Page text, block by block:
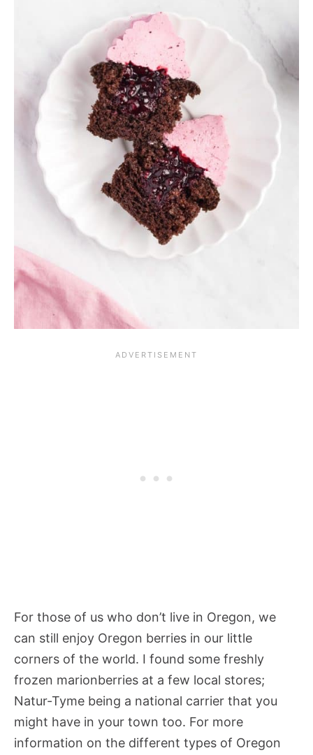
For those of us who don’t live in Oregon, we
can still enjoy Oregon berries in our little
corners of the world. I found some freshly
frozen marionberries at a few local stores;
Natur-Tyme being a national carrier that you
might have in your town too. For more
information on the different types of Oregon